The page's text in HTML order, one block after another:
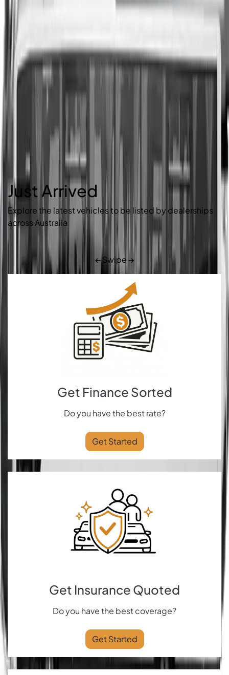
Just Arrived
Explore the latest vehicles to be listed by dealerships
across Australia
← Swipe →
Get Finance Sorted
Do you have the best rate?
Get Started
Get Insurance Quoted
Do you have the best coverage?
Get Started